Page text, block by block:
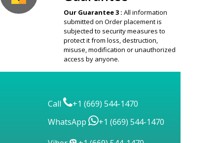
Our Guarantee 3 : All information
submitted on Order placement is
subjected to security measures to
protect it from loss, destruction,
misuse, modification or unauthorized
access by anyone.
Call
+1 (669) 544-1470
WhatsApp
+1 (669) 544-1470